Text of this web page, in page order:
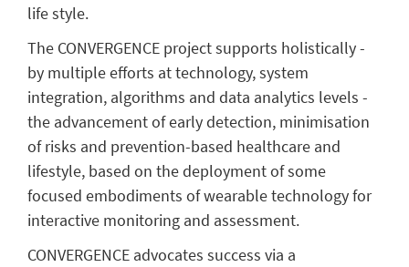
life style.
The CONVERGENCE project supports holistically -
by multiple efforts at technology, system
integration, algorithms and data analytics levels -
the advancement of early detection, minimisation
of risks and prevention-based healthcare and
lifestyle, based on the deployment of some
focused embodiments of wearable technology for
interactive monitoring and assessment.
CONVERGENCE advocates success via a